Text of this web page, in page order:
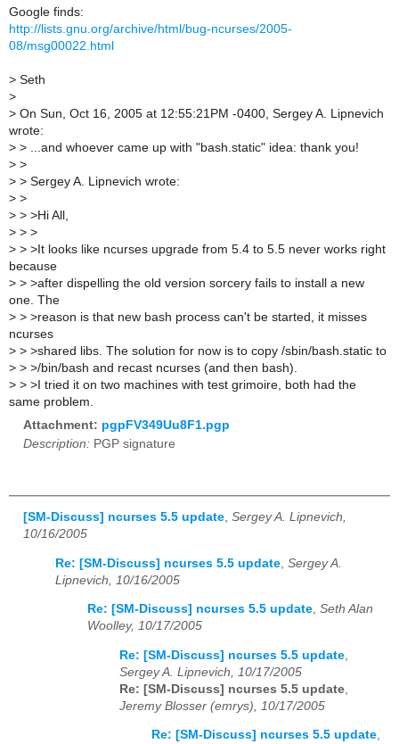
Google finds:
http://lists.gnu.org/archive/html/bug-ncurses/2005-
08/msg00022.html
> Seth
>
> On Sun, Oct 16, 2005 at 12:55:21PM -0400, Sergey A. Lipnevich
wrote:
> > ...and whoever came up with "bash.static" idea: thank you!
> >
> > Sergey A. Lipnevich wrote:
> >
> > >Hi All,
> > >
> > >It looks like ncurses upgrade from 5.4 to 5.5 never works right
because
> > >after dispelling the old version sorcery fails to install a new
one. The
> > >reason is that new bash process can't be started, it misses
ncurses
> > >shared libs. The solution for now is to copy /sbin/bash.static to
> > >/bin/bash and recast ncurses (and then bash).
> > >I tried it on two machines with test grimoire, both had the
same problem.
Attachment: pgpFV349Uu8F1.pgp
Description: PGP signature
[SM-Discuss] ncurses 5.5 update, Sergey A. Lipnevich,
10/16/2005
Re: [SM-Discuss] ncurses 5.5 update Sergey A.
Lipnevich, 10/16/2005
Re: [SM-Discuss] ncurses 5.5 update, Seth Alan
Woolley, 10/17/2005
Re: [SM-Discuss] ncurses 5.5 update
Sergey A. Lipnevich, 10/17/2005
Re: [SM-Discuss] ncurses 5.5 update
Jeremy Blosser (emrys), 10/17/2005
Re: [SM-Discuss] ncurses 5.5 update,